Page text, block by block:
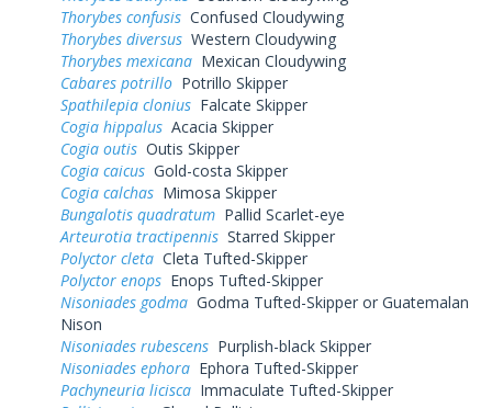
Thorybes confusis Confused Cloudywing
Thorybes diversus Western Cloudywing
Thorybes mexicana Mexican Cloudywing
Cabares potrillo Potrillo Skipper
Spathilepia clonius Falcate Skipper
Cogia hippalus Acacia Skipper
Cogia outis Outis Skipper
Cogia caicus Gold-costa Skipper
Cogia calchas Mimosa Skipper
Bungalotis quadratum Pallid Scarlet-eye
Arteurotia tractipennis Starred Skipper
Polyctor cleta Cleta Tufted-Skipper
Polyctor enops Enops Tufted-Skipper
Nisoniades godma Godma Tufted-Skipper or Guatemalan
Nison
Nisoniades rubescens Purplish-black Skipper
Nisoniades ephora Ephora Tufted-Skipper
Pachyneuria licisca Immaculate Tufted-Skipper